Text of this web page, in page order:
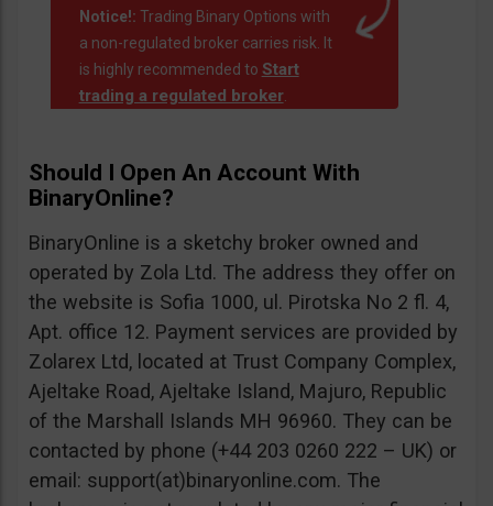
Notice!: Trading Binary Options with
a non-regulated broker carries risk. It
is highly recommended to Start
trading a regulated broker.
Should I Open An Account With
BinaryOnline?
BinaryOnline is a sketchy broker owned and
operated by Zola Ltd. The address they offer on
the website is Sofia 1000, ul. Pirotska No 2 fl. 4,
Apt. office 12. Payment services are provided by
Zolarex Ltd, located at Trust Company Complex,
Ajeltake Road, Ajeltake Island, Majuro, Republic
of the Marshall Islands MH 96960. They can be
contacted by phone (+44 203 0260 222 – UK) or
email: support(at)binaryonline.com. The